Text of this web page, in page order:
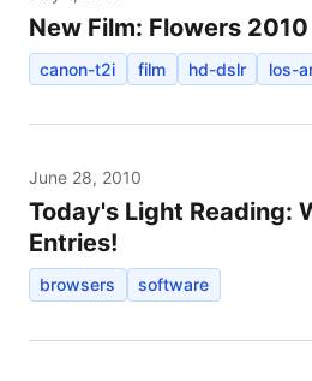
New Film: Flowers 2010
canon-t2i film hd-dslr los-
June 28, 2010
Today's Light Reading:
Entries!
browsers software